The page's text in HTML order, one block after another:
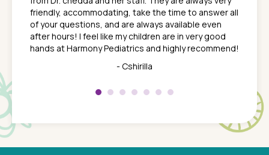
son
a
a
a
friendly, accommodating, take the time to answer all
of your questions, and are always available even
after hours! I feel like my children are in very good
hands at Harmony Pediatrics and highly recommend!
- Cshirilla
about